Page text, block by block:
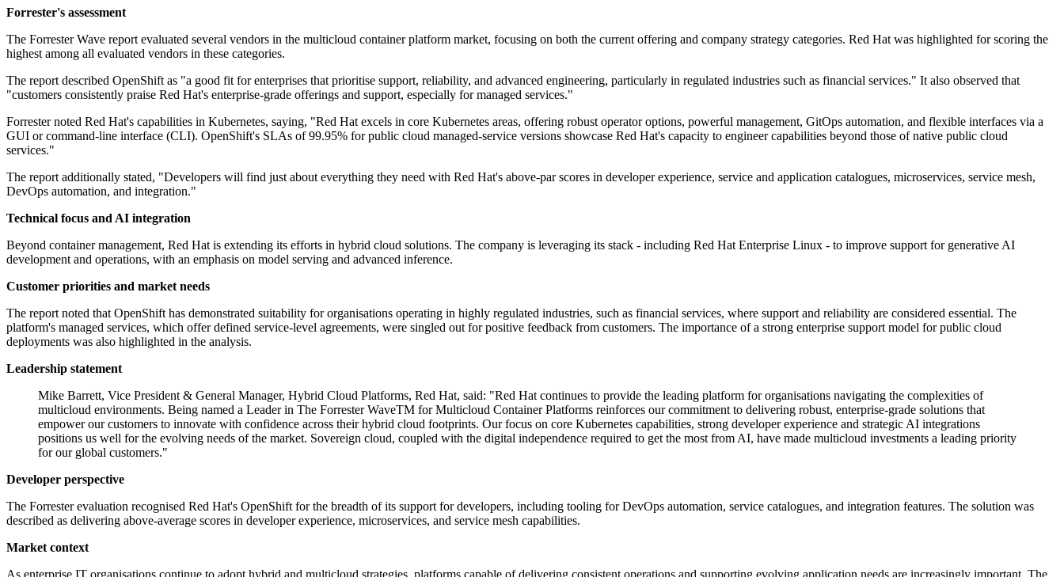
Forrester's assessment
The Forrester Wave report evaluated several vendors in the multicloud container platform market, focusing on both the current offering and company strategy categories. Red Hat was highlighted for scoring the
highest among all evaluated vendors in these categories.
The report described OpenShift as "a good fit for enterprises that prioritise support, reliability, and advanced engineering, particularly in regulated industries such as financial services." It also observed that
"customers consistently praise Red Hat's enterprise-grade offerings and support, especially for managed services."
Forrester noted Red Hat's capabilities in Kubernetes, saying, "Red Hat excels in core Kubernetes areas, offering robust operator options, powerful management, GitOps automation, and flexible interfaces via a
GUI or command-line interface (CLI). OpenShift's SLAs of 99.95% for public cloud managed-service versions showcase Red Hat's capacity to engineer capabilities beyond those of native public cloud
services."
The report additionally stated, "Developers will find just about everything they need with Red Hat's above-par scores in developer experience, service and application catalogues, microservices, service mesh,
DevOps automation, and integration."
Technical focus and AI integration
Beyond container management, Red Hat is extending its efforts in hybrid cloud solutions. The company is leveraging its stack - including Red Hat Enterprise Linux - to improve support for generative AI
development and operations, with an emphasis on model serving and advanced inference.
Customer priorities and market needs
The report noted that OpenShift has demonstrated suitability for organisations operating in highly regulated industries, such as financial services, where support and reliability are considered essential. The
platform's managed services, which offer defined service-level agreements, were singled out for positive feedback from customers. The importance of a strong enterprise support model for public cloud
deployments was also highlighted in the analysis.
Leadership statement
Mike Barrett, Vice President & General Manager, Hybrid Cloud Platforms, Red Hat, said: "Red Hat continues to provide the leading platform for organisations navigating the complexities of
multicloud environments. Being named a Leader in The Forrester WaveTM for Multicloud Container Platforms reinforces our commitment to delivering robust, enterprise-grade solutions that
empower our customers to innovate with confidence across their hybrid cloud footprints. Our focus on core Kubernetes capabilities, strong developer experience and strategic AI integrations
positions us well for the evolving needs of the market. Sovereign cloud, coupled with the digital independence required to get the most from AI, have made multicloud investments a leading priority
for our global customers."
Developer perspective
The Forrester evaluation recognised Red Hat's OpenShift for the breadth of its support for developers, including tooling for DevOps automation, service catalogues, and integration features. The solution was
described as delivering above-average scores in developer experience, microservices, and service mesh capabilities.
Market context
As enterprise IT organisations continue to adopt hybrid and multicloud strategies, platforms capable of delivering consistent operations and supporting evolving application needs are increasingly important. The